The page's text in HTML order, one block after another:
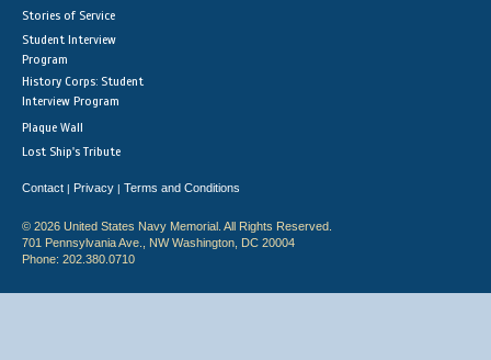
Stories of Service
Student Interview
Program
History Corps: Student
Interview Program
Plaque Wall
Lost Ship's Tribute
Contact | Privacy | Terms and Conditions
© 2026 United States Navy Memorial. All Rights Reserved.
701 Pennsylvania Ave., NW Washington, DC 20004
Phone: 202.380.0710